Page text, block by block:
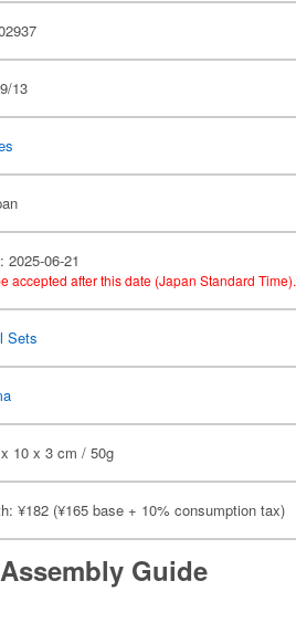
13
2025-06-21
accepted after this date (Japan Standard Time).
Sets
10 x 3 cm / 50g
¥182 (¥165 base + 10% consumption tax)
Assembly Guide